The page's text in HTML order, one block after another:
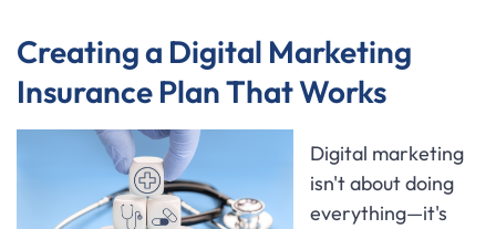
Creating a Digital Marketing
Insurance Plan That Works
Digital marketing
isn't about doing
everything—it's